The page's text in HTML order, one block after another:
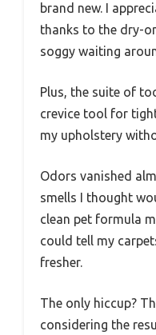
brand new. I
thanks to the dry-
soggy waiting
Plus, the suite of
crevice tool for
my upholstery
Odors vanished
smells I thought
clean pet formula
could tell my
fresher.
The only hiccup?
considering the